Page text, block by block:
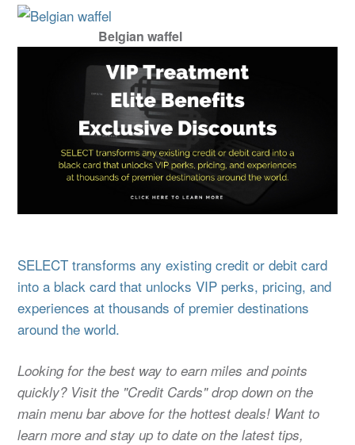
Belgian waffel
SELECT transforms any existing credit or debit card
into a black card that unlocks VIP perks, pricing, and
experiences at thousands of premier destinations
around the world.
Looking for the best way to earn miles and points
quickly? Visit the "Credit Cards" drop down on the
main menu bar above for the hottest deals! Want to
learn more and stay up to date on the latest tips,